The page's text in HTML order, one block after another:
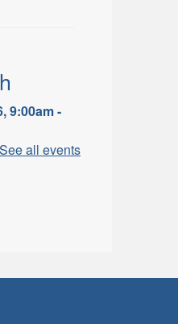
9:00am -
Branch -
See all events